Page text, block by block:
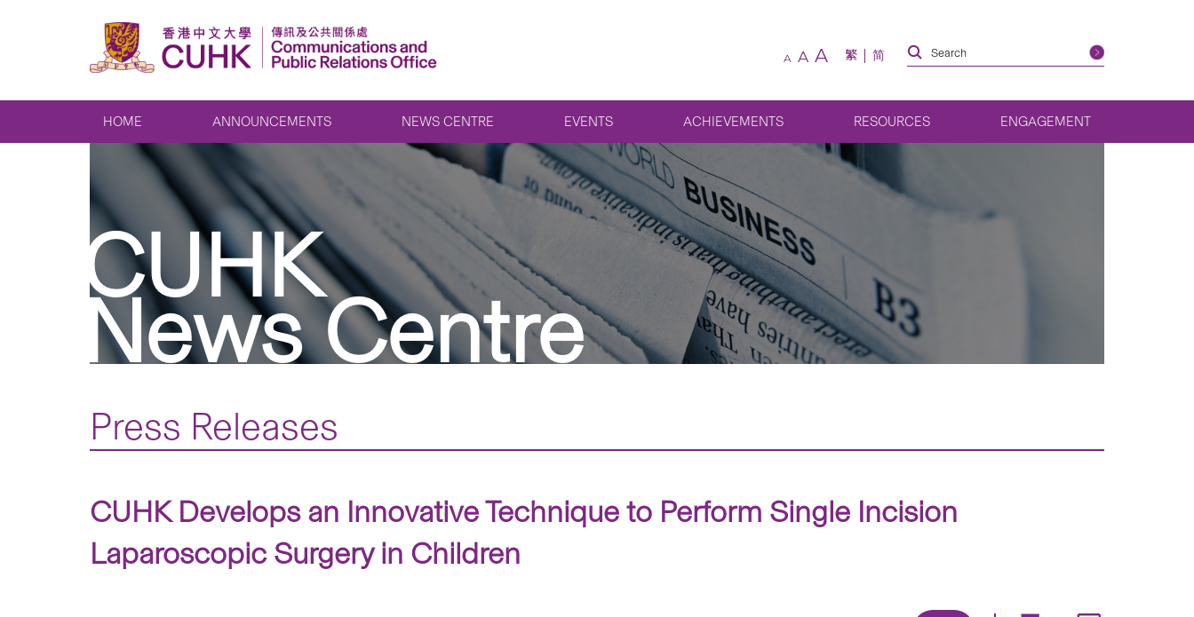
A A A 繁 简
HOME ANNOUNCEMENTS NEWS CENTRE EVENTS ACHIEVEMENTS RESOURCES ENGAGEMENT
CUHK
News Centre
Press Releases
CUHK Develops an Innovative Technique to Perform Single Incision
Laparoscopic Surgery in Children